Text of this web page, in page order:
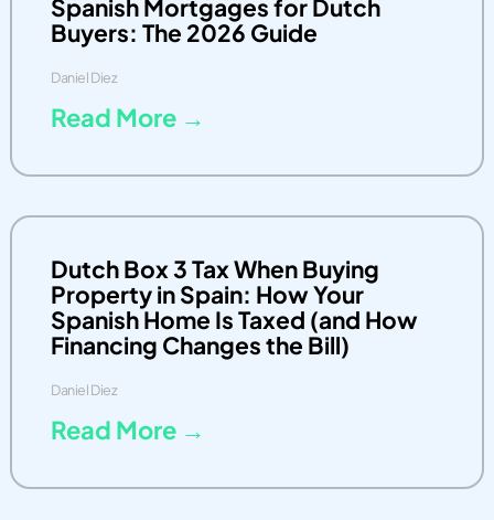
Spanish Mortgages for Dutch
Buyers: The 2026 Guide
Daniel Diez
Read More →
Dutch Box 3 Tax When Buying
Property in Spain: How Your
Spanish Home Is Taxed (and How
Financing Changes the Bill)
Daniel Diez
Read More →